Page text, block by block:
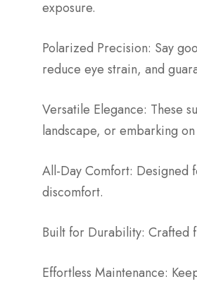
exposure.
Polarized Precision: Say
reduce eye strain, and
Versatile Elegance: These
landscape, or embarking
All-Day Comfort: Designed
discomfort.
Built for Durability: Crafted
Effortless Maintenance: